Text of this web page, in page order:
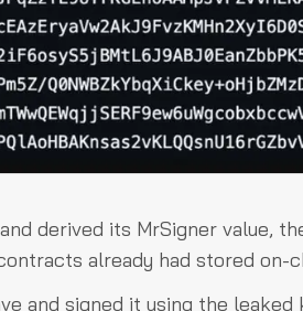
derived its MrSigner value,
already had stored on-
and signed it using the leaked